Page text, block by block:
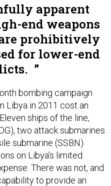
apparent
end weapons
prohibitively
for lower-end
bombing campaign
Libya in 2011 cost an
ships of the line,
two attack submarines
submarine (SSBN)
on Libya’s limited
There was not, and
to provide an